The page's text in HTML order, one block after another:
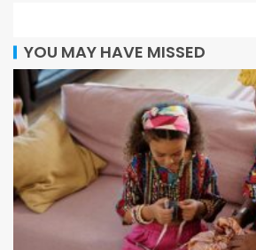
YOU MAY HAVE MISSED